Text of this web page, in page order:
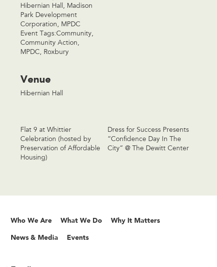
Hibernian Hall, Madison
Park Development
Corporation, MPDC
Event Tags:Community,
Community Action,
MPDC, Roxbury
Venue
Hibernian Hall
Flat 9 at Whittier
Celebration (hosted by
Preservation of Affordable
Housing)
Dress for Success Presents
“Confidence Day In The
City” @ The Dewitt Center
Who We Are What We Do Why It Matters
News & Media Events